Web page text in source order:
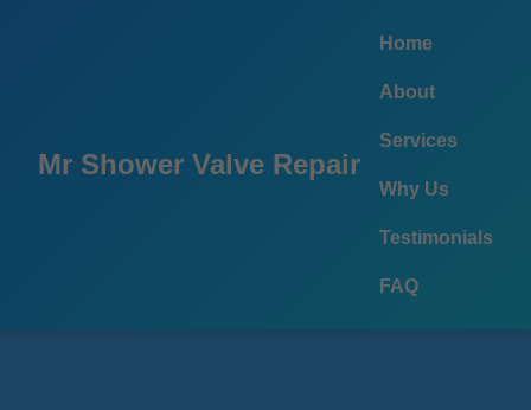
Mr Shower Valve Repair
Home
About
Services
Why Us
Testimonials
FAQ